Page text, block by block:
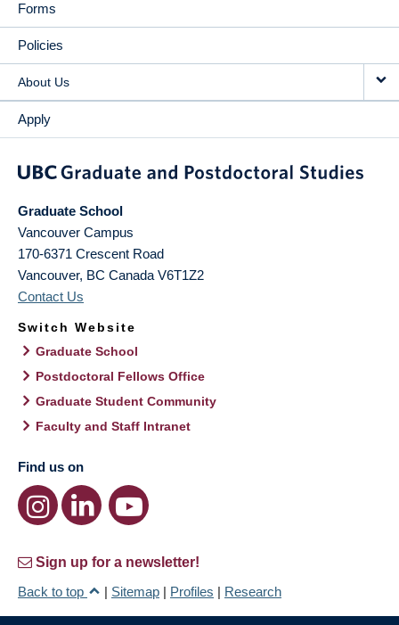
Forms
Policies
About Us
Apply
Graduate School
Vancouver Campus
170-6371 Crescent Road
Vancouver, BC Canada V6T1Z2
Contact Us
Switch Website
Graduate School
Postdoctoral Fellows Office
Graduate Student Community
Faculty and Staff Intranet
Find us on
Sign up for a newsletter!
Back to top
| Sitemap | Profiles | Research